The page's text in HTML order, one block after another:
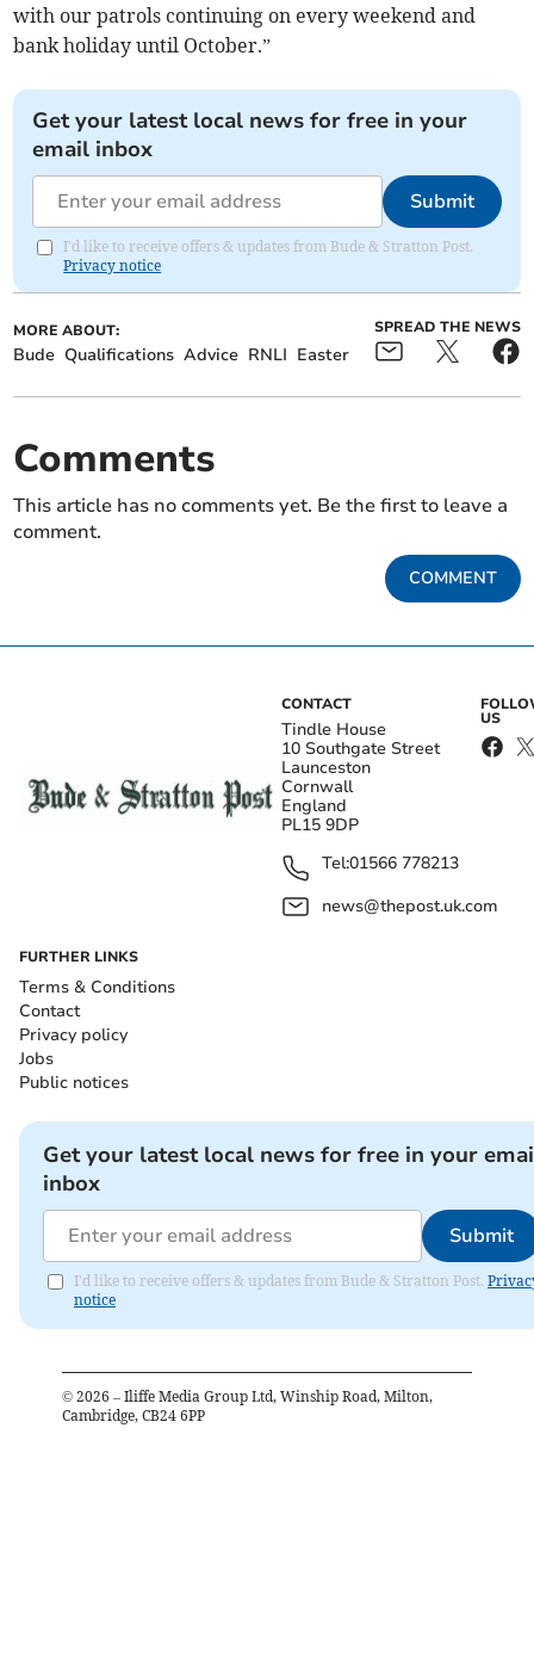
with our patrols continuing on every weekend and
bank holiday until October.”
Get your latest local news for free in your
email inbox
Submit
I'd like to receive offers & updates from Bude & Stratton Post.
Privacy notice
MORE ABOUT:
Bude Qualifications Advice RNLI Easter
SPREAD THE NEWS
Comments
This article has no comments yet. Be the first to leave a
comment.
COMMENT
CONTACT
Tindle House
10 Southgate Street
Launceston
Cornwall
England
PL15 9DP
Tel:01566 778213
news@thepost.uk.com
US
FURTHER LINKS
Terms & Conditions
Contact
Privacy policy
Jobs
Public notices
Get your latest local news for free in your
inbox
Submit
I'd like to receive offers & updates from Bude & Stratton Post.
notice
© 2026 – Iliffe Media Group Ltd, Winship Road, Milton,
Cambridge, CB24 6PP